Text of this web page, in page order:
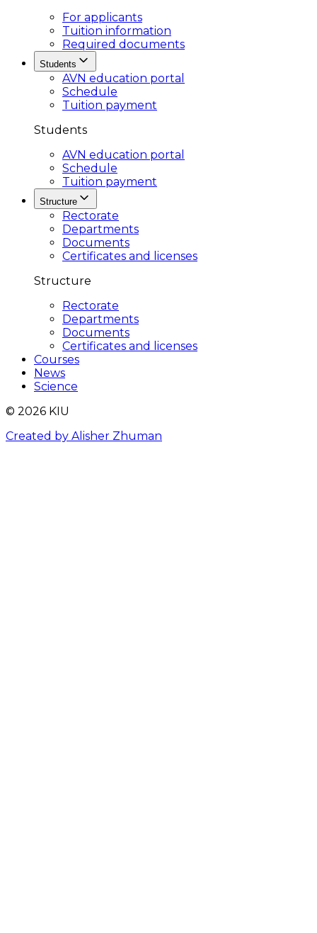
For applicants
Tuition information
Required documents
Students
AVN education portal
Schedule
Tuition payment
Students
AVN education portal
Schedule
Tuition payment
Structure
Rectorate
Departments
Documents
Certificates and licenses
Structure
Rectorate
Departments
Documents
Certificates and licenses
Courses
News
Science
© 2026 KIU
Created by Alisher Zhuman